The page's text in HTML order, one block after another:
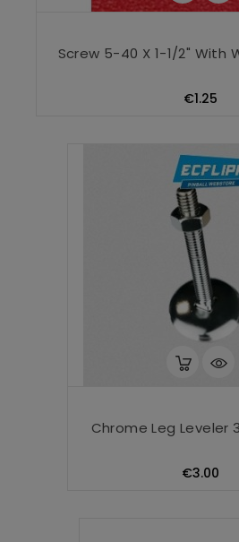
Screw 5-40 X 1-1/2" With
€1.25
Chrome Leg Leveler
€3.00